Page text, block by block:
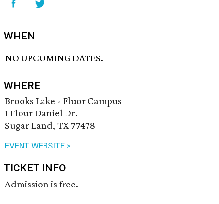
WHEN
NO UPCOMING DATES.
WHERE
Brooks Lake - Fluor Campus
1 Flour Daniel Dr.
Sugar Land, TX 77478
EVENT WEBSITE >
TICKET INFO
Admission is free.